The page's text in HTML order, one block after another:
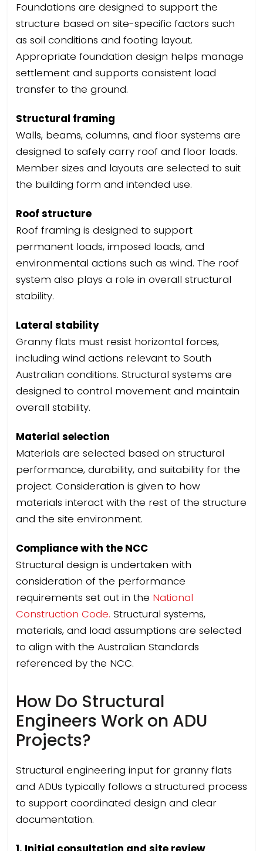
Foundations are designed to support the
structure based on site-specific factors such
as soil conditions and footing layout.
Appropriate foundation design helps manage
settlement and supports consistent load
transfer to the ground.
Structural framing
Walls, beams, columns, and floor systems are
designed to safely carry roof and floor loads.
Member sizes and layouts are selected to suit
the building form and intended use.
Roof structure
Roof framing is designed to support
permanent loads, imposed loads, and
environmental actions such as wind. The roof
system also plays a role in overall structural
stability.
Lateral stability
Granny flats must resist horizontal forces,
including wind actions relevant to South
Australian conditions. Structural systems are
designed to control movement and maintain
overall stability.
Material selection
Materials are selected based on structural
performance, durability, and suitability for the
project. Consideration is given to how
materials interact with the rest of the structure
and the site environment.
Compliance with the NCC
Structural design is undertaken with
consideration of the performance
requirements set out in the National
Construction Code. Structural systems,
materials, and load assumptions are selected
to align with the Australian Standards
referenced by the NCC.
How Do Structural
Engineers Work on ADU
Projects?
Structural engineering input for granny flats
and ADUs typically follows a structured process
to support coordinated design and clear
documentation.